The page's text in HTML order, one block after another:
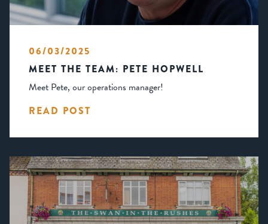
06/03/2025
MEET THE TEAM: PETE HOPWELL
Meet Pete, our operations manager!
READ POST